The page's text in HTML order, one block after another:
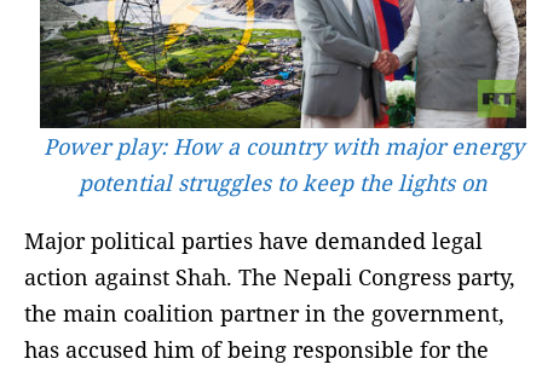
Power play: How a country with major energy
potential struggles to keep the lights on
Major political parties have demanded legal
action against Shah. The Nepali Congress party,
the main coalition partner in the government,
has accused him of being responsible for the